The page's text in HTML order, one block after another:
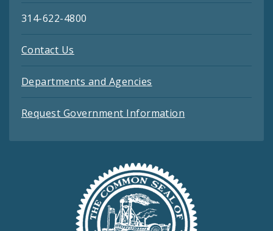
314-622-4800
Contact Us
Departments and Agencies
Request Government Information